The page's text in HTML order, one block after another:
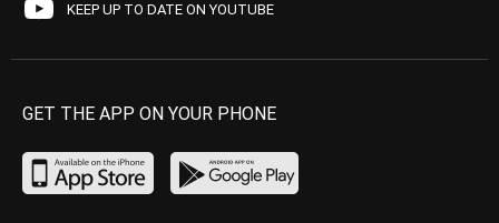
KEEP UP TO DATE ON YOUTUBE
GET THE APP ON YOUR PHONE